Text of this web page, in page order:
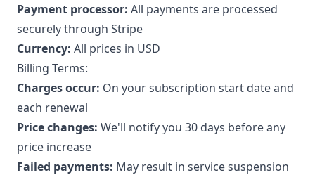
Payment processor: All payments are processed
securely through Stripe
Currency: All prices in USD
Billing Terms:
Charges occur: On your subscription start date and
each renewal
Price changes: We'll notify you 30 days before any
price increase
Failed payments: May result in service suspension